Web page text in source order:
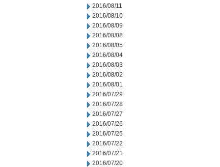
2016/08/11
2016/08/10
2016/08/09
2016/08/08
2016/08/05
2016/08/04
2016/08/03
2016/08/02
2016/08/01
2016/07/29
2016/07/28
2016/07/27
2016/07/26
2016/07/25
2016/07/22
2016/07/21
2016/07/20